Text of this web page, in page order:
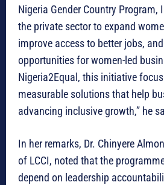
Nigeria Gender Country Program,
the private sector to expand
improve access to better jobs,
opportunities for women-led
Nigeria2Equal, this initiative
measurable solutions that help
advancing inclusive growth,” he
In her remarks, Dr. Chinyere
of LCCI, noted that the
depend on leadership